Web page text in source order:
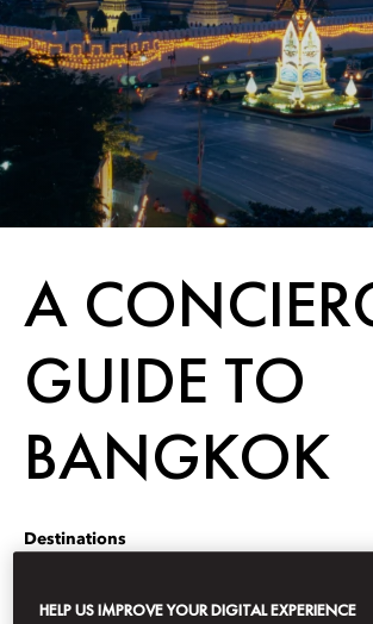
A
GUIDE TO
BANGKOK
Destinations
HELP US IMPROVE YOUR DIGITAL EXPERIENCE